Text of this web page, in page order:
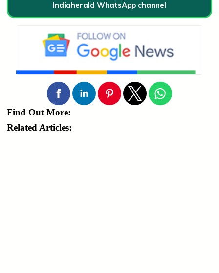
Indiaherald WhatsApp channel
Find Out More:
Related Articles: